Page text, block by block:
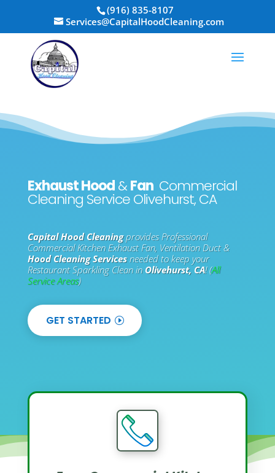
(916) 835-8107
Services@CapitalHoodCleaning.com
Exhaust Hood&Fan Commercial
Cleaning Service Olivehurst, CA
Capital Hood Cleaningprovides Professional
Commercial Kitchen Exhaust Fan, Ventilation Duct &
Hood Cleaning Servicesneeded to keep your
Restaurant Sparkling Clean in Olivehurst, CA! (All
Service Areas)
GET STARTED